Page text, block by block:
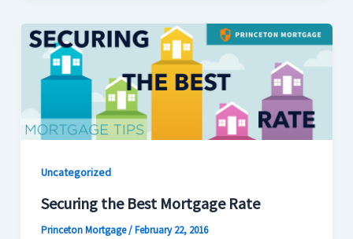
Uncategorized
Securing the Best Mortgage Rate
Princeton Mortgage/February 22, 2016